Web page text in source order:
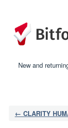
content
New and
← CLARITY